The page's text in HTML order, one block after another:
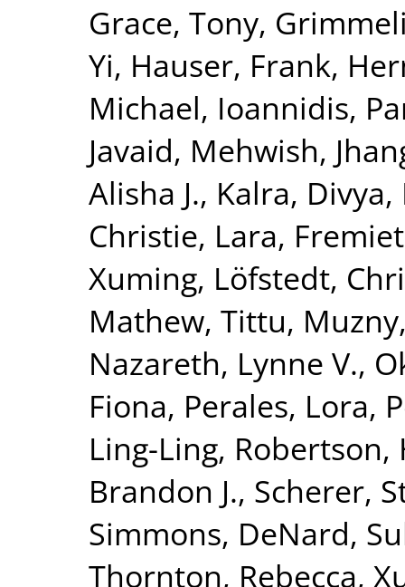
Grace, Tony,
Yi, Hauser, Frank,
Michael, Ioannidis,
Javaid, Mehwish,
Alisha J., Kalra, Divya,
Christie, Lara, Fremiet
Xuming, Löfstedt,
Mathew, Tittu,
Nazareth, Lynne V.,
Fiona, Perales, Lora,
Ling-Ling, Robertson,
Brandon J., Scherer,
Simmons, DeNard,
Thornton, Rebecca,